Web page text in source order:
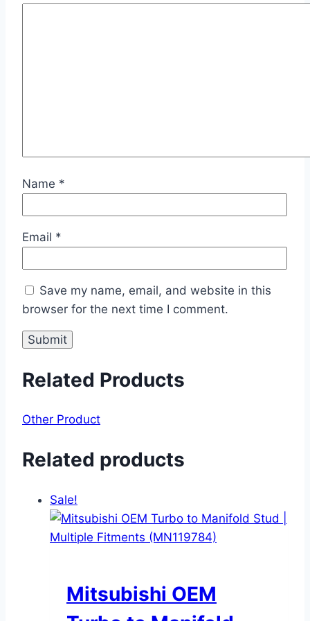
Name *
Email *
Save my name, email, and website in this
browser for the next time I comment.
Related Products
Other Product
Related products
Sale!
Mitsubishi OEM